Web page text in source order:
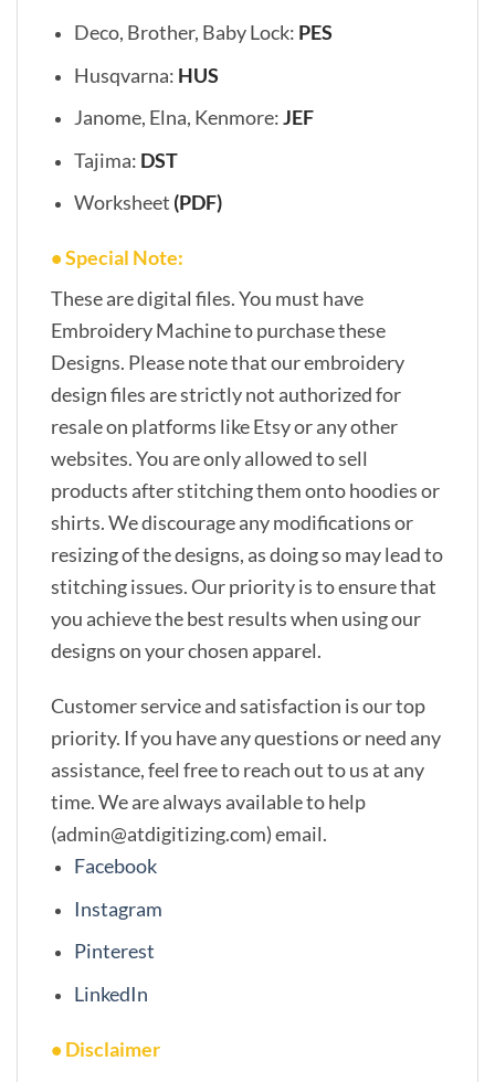
Deco, Brother, Baby Lock: PES
Husqvarna: HUS
Janome, Elna, Kenmore:JEF
Tajima: DST
Worksheet (PDF)
• Special Note:
These are digital files. You must have
Embroidery Machine to purchase these
Designs. Please note that our embroidery
design files are strictly not authorized for
resale on platforms like Etsy or any other
websites. You are only allowed to sell
products after stitching them onto hoodies or
shirts. We discourage any modifications or
resizing of the designs, as doing so may lead to
stitching issues. Our priority is to ensure that
you achieve the best results when using our
designs on your chosen apparel.
Customer service and satisfaction is our top
priority. If you have any questions or need any
assistance, feel free to reach out to us at any
time. We are always available to help
(admin@atdigitizing.com) email.
Facebook
Instagram
Pinterest
LinkedIn
• Disclaimer